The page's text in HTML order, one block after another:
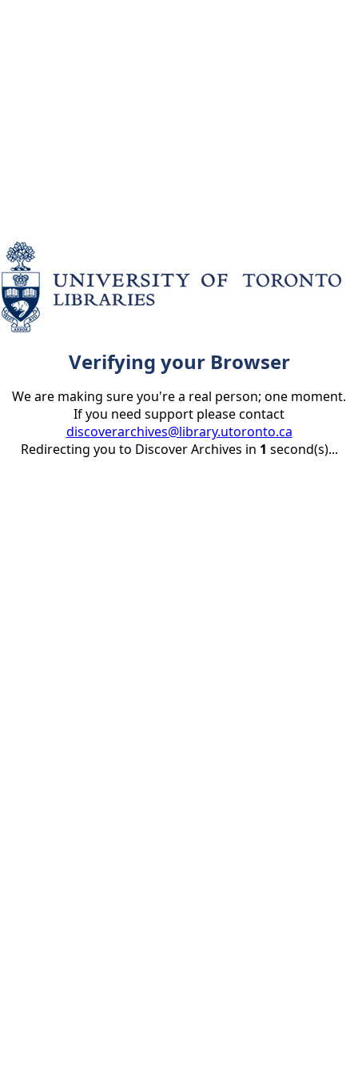
Verifying your Browser
We are making sure you're a real person; one moment.
If you need support please contact
discoverarchives@library.utoronto.ca
Redirecting you to Discover Archives in 1 second(s)...